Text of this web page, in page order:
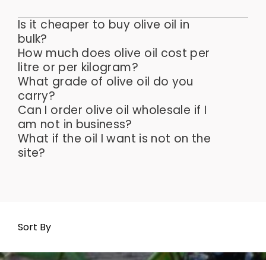
Is it cheaper to buy olive oil in
bulk?
How much does olive oil cost per
litre or per kilogram?
What grade of olive oil do you
carry?
Can I order olive oil wholesale if I
am not in business?
What if the oil I want is not on the
site?
Sort By